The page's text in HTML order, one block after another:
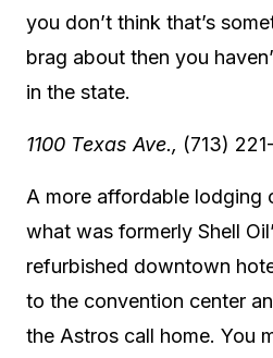
you don’t think that’s
brag about then you
in the state.
1100 Texas Ave., (713)
A more affordable lodging
what was formerly Shell
refurbished downtown
to the convention center
the Astros call home. You